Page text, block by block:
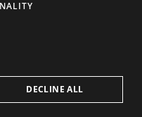
from UNIDIR
DECLINE ALL